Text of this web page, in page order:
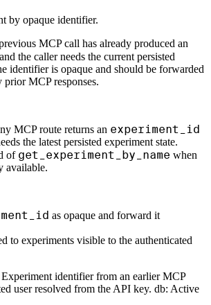
by opaque identifier.
MCP call has already produced an
and the caller needs the current persisted
identifier is opaque and should be forwarded
prior MCP responses.
MCP route returns an experiment_id
the latest persisted experiment state.
of get_experiment_by_name when
available.
as opaque and forward it
to experiments visible to the authenticated
identifier from an earlier MCP
user resolved from the API key. db: Active